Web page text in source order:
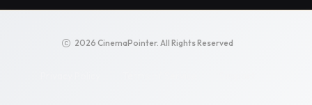
2026 CinemaPointer. All Rights Reserved